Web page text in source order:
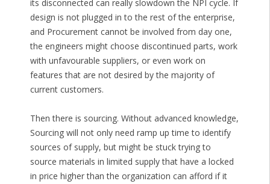
its disconnected can really slowdown the NPI cycle. If
design is not plugged in to the rest of the enterprise,
and Procurement cannot be involved from day one,
the engineers might choose discontinued parts, work
with unfavourable suppliers, or even work on
features that are not desired by the majority of
current customers.
Then there is sourcing. Without advanced knowledge,
Sourcing will not only need ramp up time to identify
sources of supply, but might be stuck trying to
source materials in limited supply that have a locked
in price higher than the organization can afford if it